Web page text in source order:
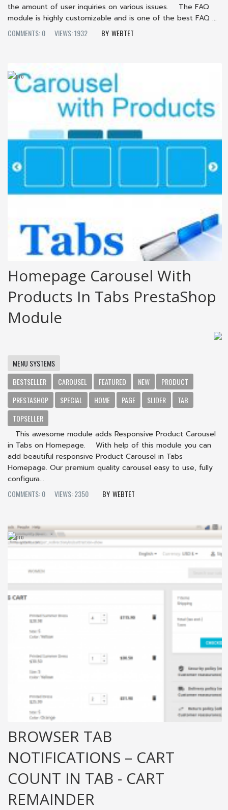
the amount of user inquiries on various issues. The FAQ
module is highly customizable and is one of the best FAQ ...
COMMENTS: 0
VIEWS: 1932 WEBTET
Homepage Carousel With
Products In Tabs PrestaShop
Module
MENU SYSTEMS
BESTSELLER
CAROUSEL FEATURED NEW
PRODUCT
PRESTASHOP
SPECIAL HOME PAGE SLIDER
TAB
TOPSELLER
This awesome module adds Responsive Product Carousel
in Tabs on Homepage. With help of this module you can
add beautiful responsive Product Carousel in Tabs
Homepage. Our premium quality carousel easy to use, fully
configura...
COMMENTS: 0
VIEWS: 2350 WEBTET
BROWSER TAB
NOTIFICATIONS – CART
COUNT IN TAB - CART
REMAINDER